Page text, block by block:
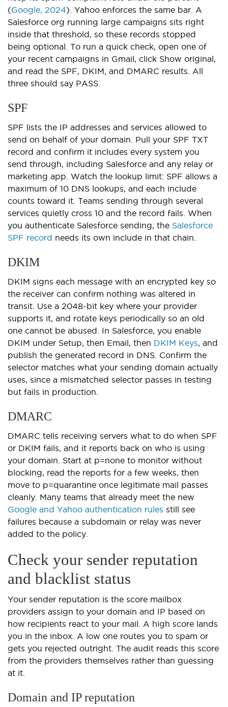
(Google, 2024). Yahoo enforces the same bar. A
Salesforce org running large campaigns sits right
inside that threshold, so these records stopped
being optional. To run a quick check, open one of
your recent campaigns in Gmail, click Show original,
and read the SPF, DKIM, and DMARC results. All
three should say PASS.
SPF
SPF lists the IP addresses and services allowed to
send on behalf of your domain. Pull your SPF TXT
record and confirm it includes every system you
send through, including Salesforce and any relay or
marketing app. Watch the lookup limit: SPF allows a
maximum of 10 DNS lookups, and each include
counts toward it. Teams sending through several
services quietly cross 10 and the record fails. When
you authenticate Salesforce sending, the Salesforce
SPF record needs its own include in that chain.
DKIM
DKIM signs each message with an encrypted key so
the receiver can confirm nothing was altered in
transit. Use a 2048-bit key where your provider
supports it, and rotate keys periodically so an old
one cannot be abused. In Salesforce, you enable
DKIM under Setup, then Email, then DKIM Keys, and
publish the generated record in DNS. Confirm the
selector matches what your sending domain actually
uses, since a mismatched selector passes in testing
but fails in production.
DMARC
DMARC tells receiving servers what to do when SPF
or DKIM fails, and it reports back on who is using
your domain. Start at p=none to monitor without
blocking, read the reports for a few weeks, then
move to p=quarantine once legitimate mail passes
cleanly. Many teams that already meet the new
Google and Yahoo authentication rules still see
failures because a subdomain or relay was never
added to the policy.
Check your sender reputation
and blacklist status
Your sender reputation is the score mailbox
providers assign to your domain and IP based on
how recipients react to your mail. A high score lands
you in the inbox. A low one routes you to spam or
gets you rejected outright. The audit reads this score
from the providers themselves rather than guessing
at it.
Domain and IP reputation